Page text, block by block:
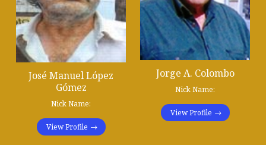
José Manuel López
Gómez
Nick Name:
View Profile
Jorge A. Colombo
Nick Name:
View Profile